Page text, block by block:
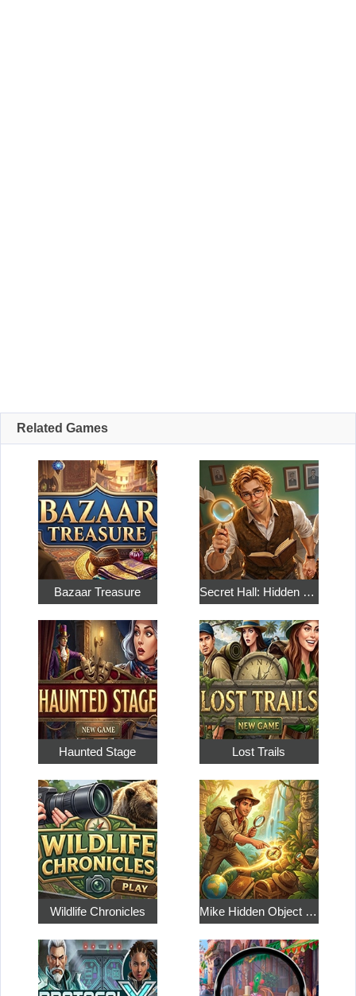
Related Games
Bazaar Treasure Secret Hall: Hidden Objects
Haunted Stage Lost Trails
Wildlife Chronicles Mike Hidden Object World